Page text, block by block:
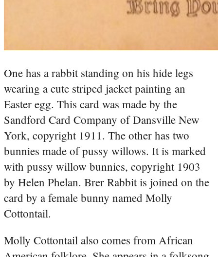
One has a rabbit standing on his hide legs
wearing a cute striped jacket painting an
Easter egg. This card was made by the
Sandford Card Company of Dansville New
York, copyright 1911. The other has two
bunnies made of pussy willows. It is marked
with pussy willow bunnies, copyright 1903
by Helen Phelan. Brer Rabbit is joined on the
card by a female bunny named Molly
Cottontail.
Molly Cottontail also comes from African